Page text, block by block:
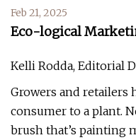
Feb 21, 2025
Eco-logical
Kelli Rodda, Editorial
Growers and retailers
consumer to a plant.
brush that’s painting